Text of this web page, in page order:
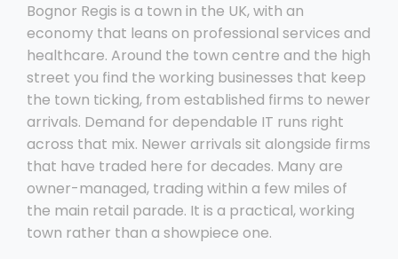
Bognor Regis is a town in the UK, with an
economy that leans on professional services and
healthcare. Around the town centre and the high
street you find the working businesses that keep
the town ticking, from established firms to newer
arrivals. Demand for dependable IT runs right
across that mix. Newer arrivals sit alongside firms
that have traded here for decades. Many are
owner-managed, trading within a few miles of
the main retail parade. It is a practical, working
town rather than a showpiece one.